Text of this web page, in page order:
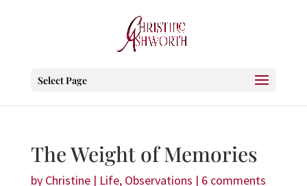
Select Page
The Weight of Memories
by Christine| Life, Observations | 6 comments